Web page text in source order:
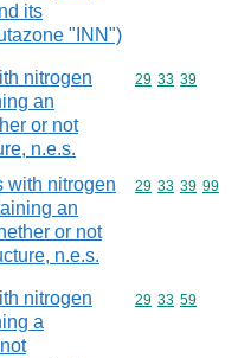
its
"INN")
nitrogen
an
or not
n.e.s.
Commodity
29 33 39
with nitrogen
an
or not
n.e.s.
Commodity
29 33 39 99
nitrogen
a
Commodity
29 33 59